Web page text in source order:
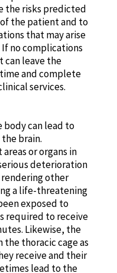
the risks predicted
the patient and to
that may arise
no complications
leave the
and complete
services.
body can lead to
brain.
or organs in
deterioration
other
a life-threatening
exposed to
required to receive
Likewise, the
thoracic cage as
receive and their
lead to the